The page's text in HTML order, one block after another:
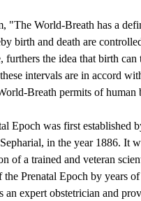
"The World-Breath has a
birth and death are
furthers the idea that birth
intervals are in accord
Breath permits of human
Epoch was first established
in the year 1886. It
of a trained and veteran
Prenatal Epoch by years
expert obstetrician and